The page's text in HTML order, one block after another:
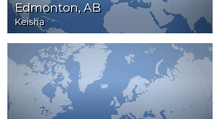
Edmonton, AB
Keisha